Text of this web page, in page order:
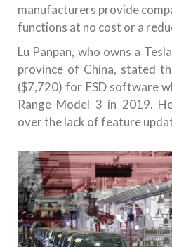
manufacturers provide
functions at no cost or a
Lu Panpan, who owns a
province of China, stated
($7,720) for FSD software
Range Model 3 in 2019.
over the lack of feature